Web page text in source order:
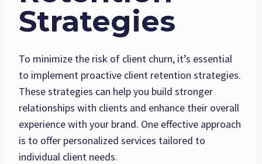
Strategies
To minimize the risk of client churn, it’s essential
to implement proactive client retention strategies.
These strategies can help you build stronger
relationships with clients and enhance their overall
experience with your brand. One effective approach
is to offer personalized services tailored to
individual client needs.